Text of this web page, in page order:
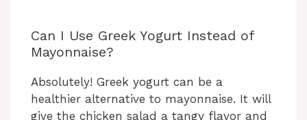
Can I Use Greek Yogurt Instead of
Mayonnaise?
Absolutely! Greek yogurt can be a
healthier alternative to mayonnaise. It will
give the chicken salad a tangy flavor and